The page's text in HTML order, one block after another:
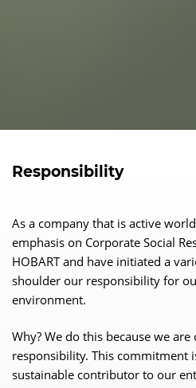
Responsibility
As a company that is active
emphasis on Corporate Social
HOBART and have initiated a
shoulder our responsibility for
environment.
Why? We do this because we
responsibility. This commitment
sustainable contributor to our